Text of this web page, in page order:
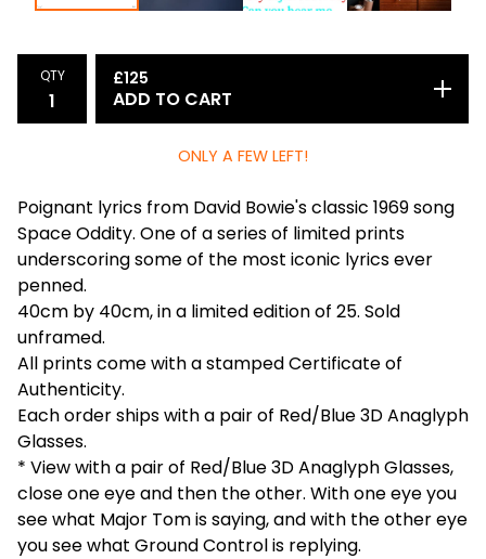
QTY £125
ADD TO CART
ONLY A FEW LEFT!
Poignant lyrics from David Bowie's classic 1969 song
Space Oddity. One of a series of limited prints
underscoring some of the most iconic lyrics ever
penned.
40cm by 40cm, in a limited edition of 25. Sold
unframed.
All prints come with a stamped Certificate of
Authenticity.
Each order ships with a pair of Red/Blue 3D Anaglyph
Glasses.
* View with a pair of Red/Blue 3D Anaglyph Glasses,
close one eye and then the other. With one eye you
see what Major Tom is saying, and with the other eye
you see what Ground Control is replying.